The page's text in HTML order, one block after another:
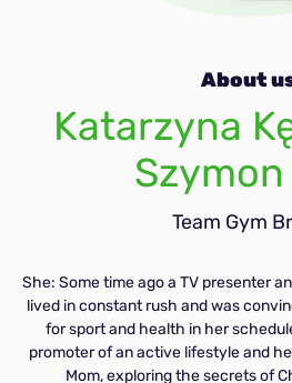
About
Katarzyna
Szymon
Team Gym
She: Some time ago a TV presenter
lived in constant rush and was
for sport and health in her
promoter of an active lifestyle and
Mom, exploring the secrets of